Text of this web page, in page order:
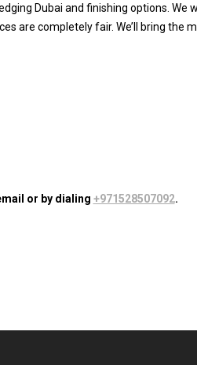
Dubai and finishing options. We
are completely fair. We’ll bring the
or by dialing +971528507092.